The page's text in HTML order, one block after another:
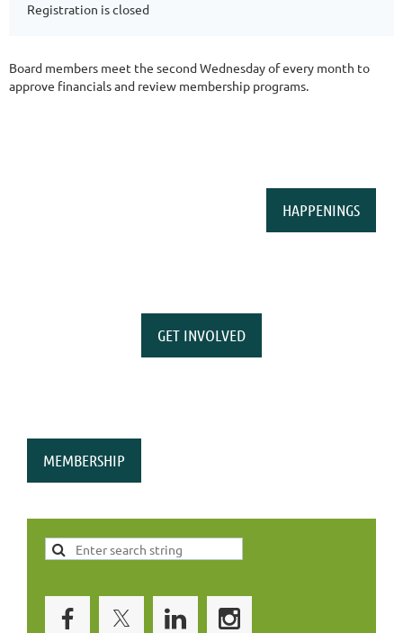
Registration is closed
Board members meet the second Wednesday of every month to
approve financials and review membership programs.
HAPPENINGS
GET INVOLVED
MEMBERSHIP